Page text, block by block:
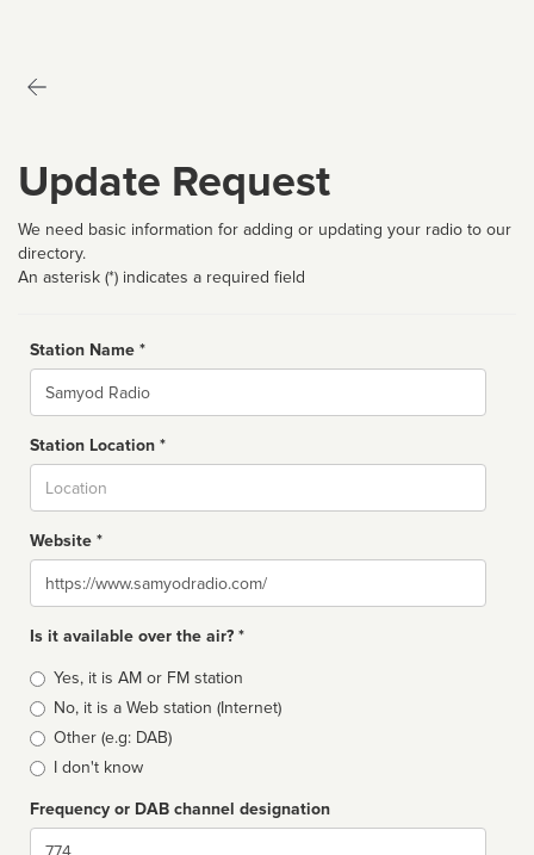
Update Request
We need basic information for adding or updating your radio to our
directory.
An asterisk (*) indicates a required field
Station Name *
Name
Station Location *
Website *
Website
Is it available over the air? *
Broadcast
type
Yes, it is AM or FM station
No, it is a Web station (Internet)
Other (e.g: DAB)
I don't know
Frequency or DAB channel designation
Dial